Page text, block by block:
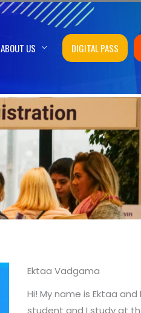
ABOUT US DIGITAL PASS
Ektaa Vadgama
Hi! My name is Ektaa
student and I study at